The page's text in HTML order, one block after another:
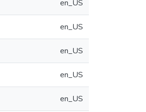
en_US
en_US
en_US
en_US
en_US